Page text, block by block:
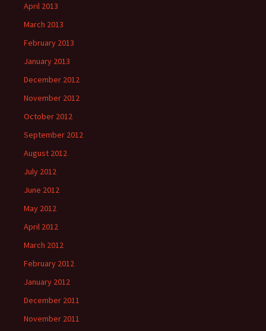
April 2013
March 2013
February 2013
January 2013
December 2012
November 2012
October 2012
September 2012
August 2012
July 2012
June 2012
May 2012
April 2012
March 2012
February 2012
January 2012
December 2011
November 2011